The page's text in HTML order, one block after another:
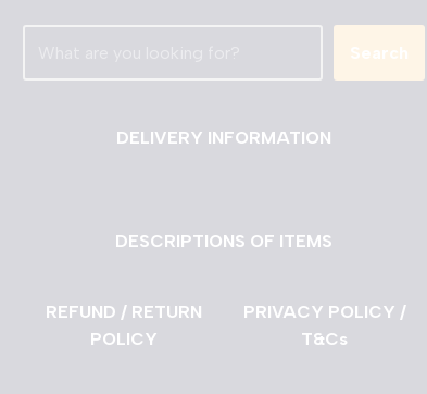
Search
DELIVERY INFORMATION
DESCRIPTIONS OF ITEMS
REFUND / RETURN
POLICY
PRIVACY POLICY /
T&Cs